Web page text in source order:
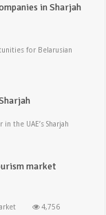
in Sharjah
for Belarusian
the UAE’s Sharjah
market
4,756